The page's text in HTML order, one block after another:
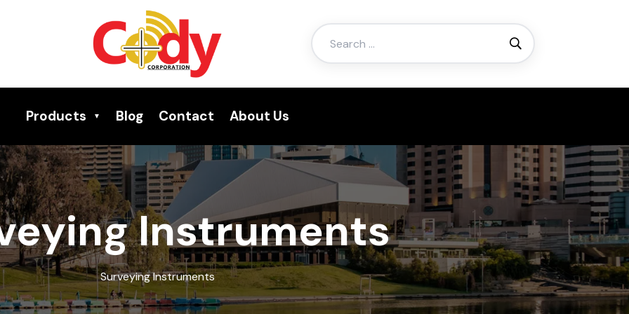
Search
for:
Products Blog Contact About Us
Instruments
Surveying Instruments